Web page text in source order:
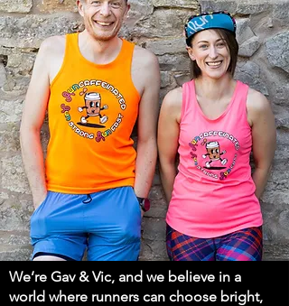
We’re Gav & Vic, and we believe in a
world where runners can choose bright,